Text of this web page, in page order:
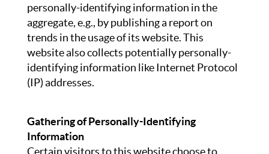
personally-identifying information in the
aggregate, e.g., by publishing a report on
trends in the usage of its website. This
website also collects potentially personally-
identifying information like Internet Protocol
(IP) addresses.
Gathering of Personally-Identifying
Information
Certain visitors to this website choose to